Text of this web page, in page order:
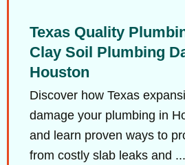
Texas Quality
Clay Soil Plumbing
Houston
Discover how Texas
damage your plumbing in
and learn proven ways to
from costly slab leaks and ...